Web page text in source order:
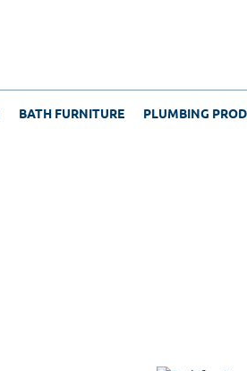
BATH FURNITURE PLUMBING